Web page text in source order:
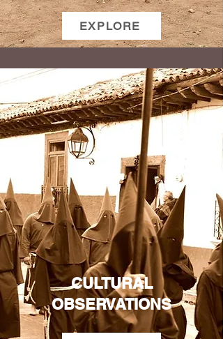
EXPLORE
CULTURAL
OBSERVATIONS